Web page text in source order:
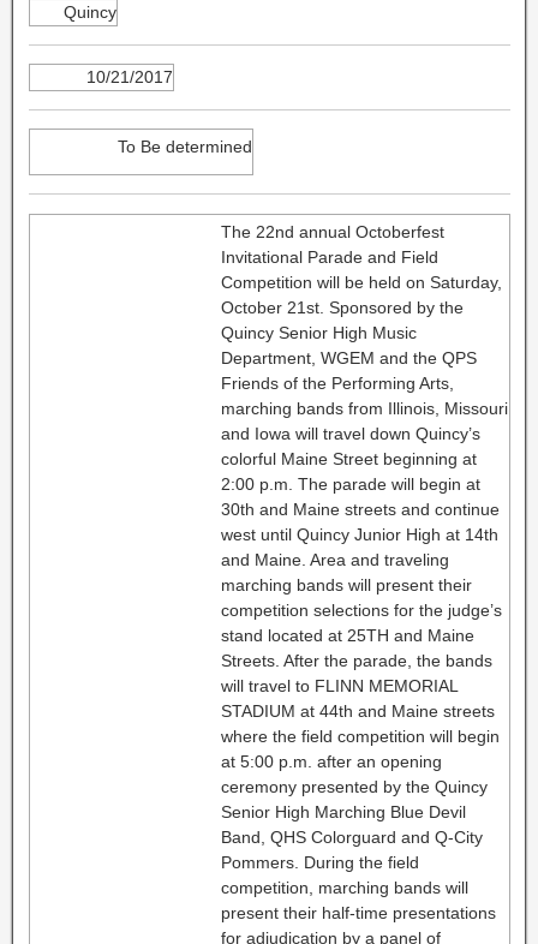
Quincy
10/21/2017
To Be determined
The 22nd annual Octoberfest
Invitational Parade and Field
Competition will be held on Saturday,
October 21st. Sponsored by the
Quincy Senior High Music
Department, WGEM and the QPS
Friends of the Performing Arts,
marching bands from Illinois, Missouri
and Iowa will travel down Quincy’s
colorful Maine Street beginning at
2:00 p.m. The parade will begin at
30th and Maine streets and continue
west until Quincy Junior High at 14th
and Maine. Area and traveling
marching bands will present their
competition selections for the judge’s
stand located at 25TH and Maine
Streets. After the parade, the bands
will travel to FLINN MEMORIAL
STADIUM at 44th and Maine streets
where the field competition will begin
at 5:00 p.m. after an opening
ceremony presented by the Quincy
Senior High Marching Blue Devil
Band, QHS Colorguard and Q-City
Pommers. During the field
competition, marching bands will
present their half-time presentations
for adjudication by a panel of